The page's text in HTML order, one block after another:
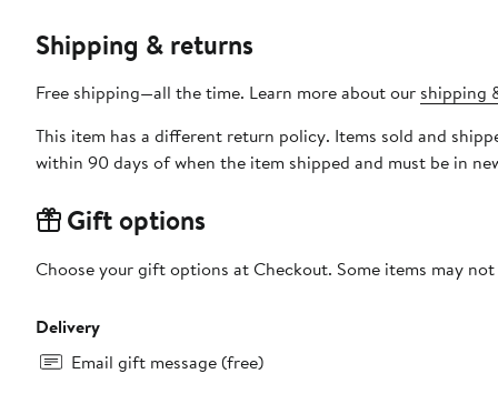
Shipping & returns
Free shipping—all the time. Learn more about our shipping
This item has a different return policy. Items sold and
within 90 days of when the item shipped and must be in
Gift options
Choose your gift options at Checkout. Some items may
Delivery
Email gift message (free)